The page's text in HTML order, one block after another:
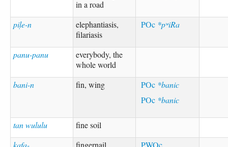
in a road
piḷe-n
elephantiasis,
filariasis
POc *pʷiRa
panu-panu
everybody, the
whole world
bani-n
fin, wing POc *banic
POc *banic
tan wululu
fine soil
kafa-
fingernail
PWOc